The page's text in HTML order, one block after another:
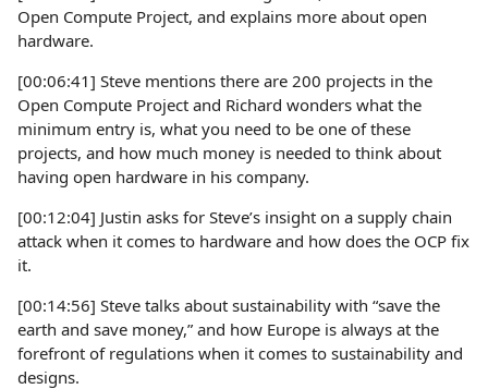
Open Compute Project, and explains more about open
hardware.
[00:06:41] Steve mentions there are 200 projects in the
Open Compute Project and Richard wonders what the
minimum entry is, what you need to be one of these
projects, and how much money is needed to think about
having open hardware in his company.
[00:12:04] Justin asks for Steve’s insight on a supply chain
attack when it comes to hardware and how does the OCP fix
it.
[00:14:56] Steve talks about sustainability with “save the
earth and save money,” and how Europe is always at the
forefront of regulations when it comes to sustainability and
designs.